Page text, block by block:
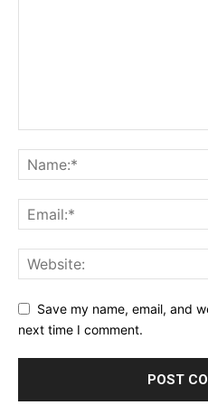
Save my name, email, and
next time I comment.